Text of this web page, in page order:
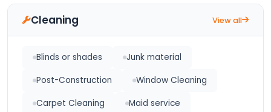
Cleaning View all
Blinds or shades
Junk material
Post-Construction
Window Cleaning
Carpet Cleaning
Maid service